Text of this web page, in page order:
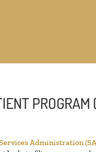
PROGRAM
Administration